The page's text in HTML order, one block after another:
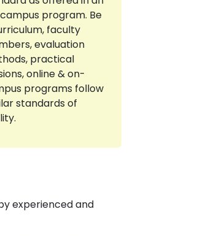
program. Be
faculty
evaluation
practical
online & on-
programs follow
standards of
experienced and